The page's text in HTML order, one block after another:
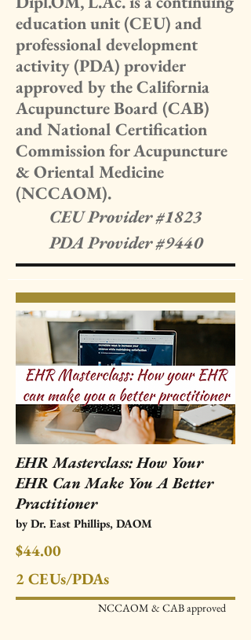
education unit (CEU) and
professional development
activity (PDA) provider
approved by the California
Acupuncture Board (CAB)
and National Certification
Commission for Acupuncture
& Oriental Medicine
(NCCAOM).
CEU Provider #1823
PDA Provider #9440
EHR Masterclass: How Your
EHR Can Make You A Better
Practitioner
by Dr. East Phillips, DAOM
$44.00
2 CEUs/PDAs
NCCAOM & CAB approved